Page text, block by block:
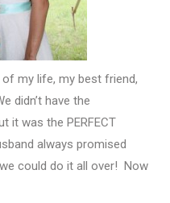
my life, my best friend,
didn’t have the
it was the PERFECT
always promised
could do it all over! Now